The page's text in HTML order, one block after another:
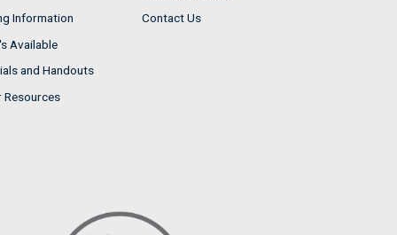
Information
Available
and Handouts
Resources
Contact Us